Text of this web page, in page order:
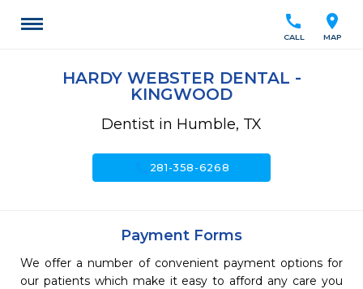
location_on
MAP
call
CALL
HARDY WEBSTER DENTAL -
KINGWOOD
Dentist in Humble, TX
281-358-6268
Payment Forms
We offer a number of convenient payment options for
our patients which make it easy to afford any care you